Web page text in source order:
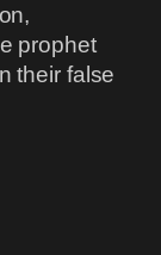
prophet
their false